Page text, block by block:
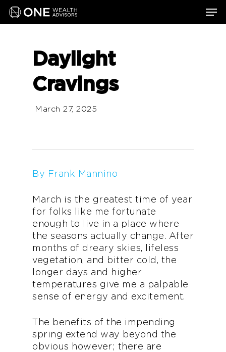
Skip
Daylight
Cravings
March 27, 2025
By Frank Mannino
March is the greatest time of year
for folks like me fortunate
enough to live in a place where
the seasons actually change. After
months of dreary skies, lifeless
vegetation, and bitter cold, the
longer days and higher
temperatures give me a palpable
sense of energy and excitement.
The benefits of the impending
spring extend way beyond the
obvious however; there are